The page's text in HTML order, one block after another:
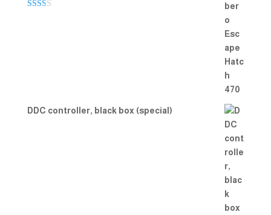
DDC controller, black box (special)